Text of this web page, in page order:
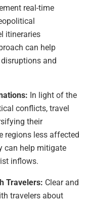
real-time
itineraries
can help
and
In light of the
conflicts, travel
their
regions less affected
can help mitigate
inflows.
Travelers: Clear and
travelers about